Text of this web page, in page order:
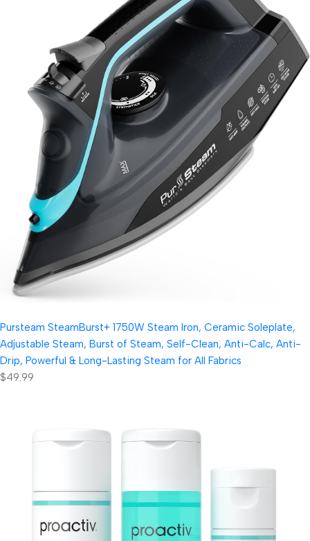
Pursteam SteamBurst+ 1750W Steam Iron, Ceramic Soleplate,
Adjustable Steam, Burst of Steam, Self-Clean, Anti-Calc, Anti-
Drip, Powerful & Long-Lasting Steam for All Fabrics
$49.99